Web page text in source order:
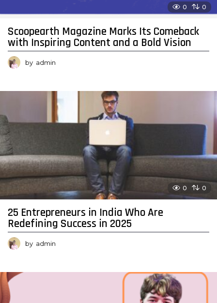
0 0
Scoopearth Magazine Marks Its Comeback
with Inspiring Content and a Bold Vision
by admin
0 0
25 Entrepreneurs in India Who Are
Redefining Success in 2025
by admin